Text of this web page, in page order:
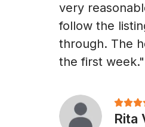
very
follow the
through. The
the first week."
Rita